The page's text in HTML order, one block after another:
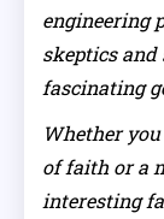
engineering
skeptics and
fascinating
Whether
of faith or a
interesting